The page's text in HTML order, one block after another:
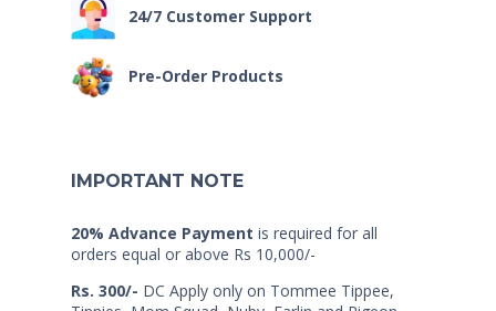
24/7 Customer Support
Pre-Order Products
IMPORTANT NOTE
20% Advance Payment is required for all
orders equal or above Rs 10,000/-
Rs. 300/- DC Apply only on Tommee Tippee,